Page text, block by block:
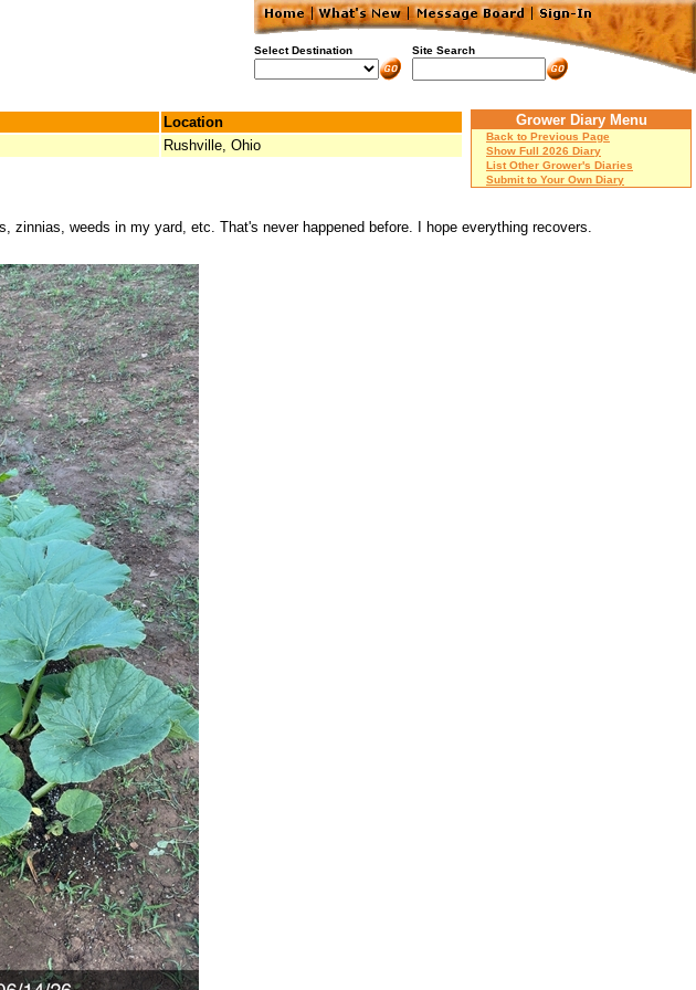
Select Destination Site Search
Location
Rushville, Ohio
Grower Diary Menu
Back to Previous Page
Show Full 2026 Diary
List Other Grower's Diaries
Submit to Your Own Diary
weeds in my yard, etc. That's never happened before. I hope everything recovers.